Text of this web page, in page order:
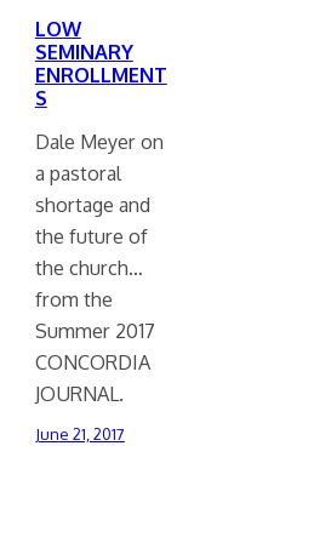
LOW
SEMINARY
ENROLLMENT
S
Dale Meyer on
a pastoral
shortage and
the future of
the church…
from the
Summer 2017
CONCORDIA
JOURNAL.
June 21, 2017